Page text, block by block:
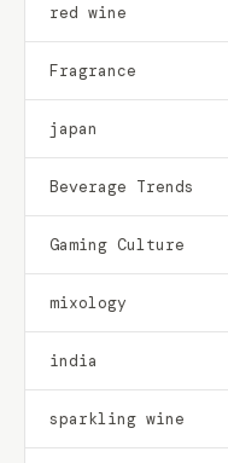
red wine
Fragrance
japan
Beverage Trends
Gaming Culture
mixology
india
sparkling wine